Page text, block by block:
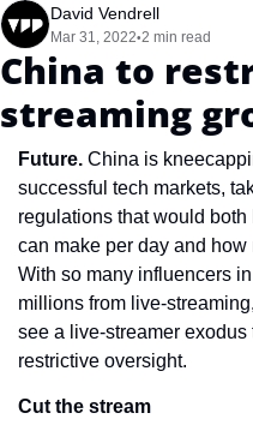
David Vendrell
Mar 31, 2022•2 min read
China to
streaming
Future. China is
successful tech markets,
regulations that would
can make per day and
With so many influencers
millions from live-
see a live-streamer
restrictive oversight.
Cut the stream